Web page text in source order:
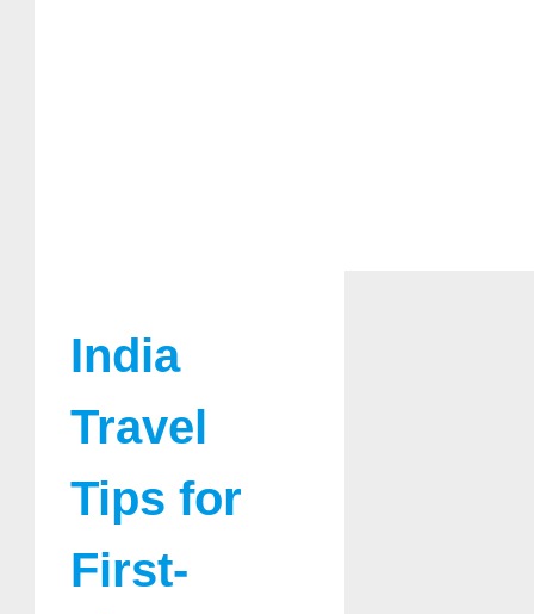
India
Travel
Tips for
First-